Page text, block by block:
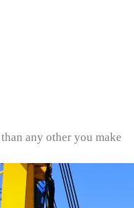
any other you make